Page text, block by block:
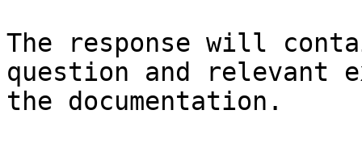
The response will
question and relevant
the documentation.